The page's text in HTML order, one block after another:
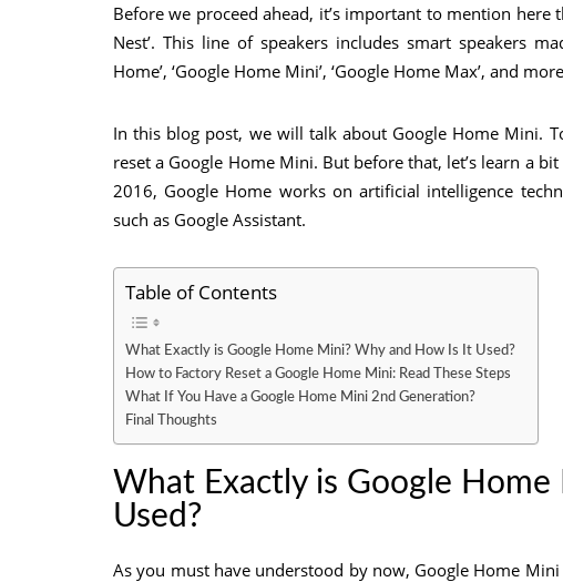
Before we proceed ahead, it’s important to mention here
Nest’. This line of speakers includes smart speakers
Home’, ‘Google Home Mini’, ‘Google Home Max’, and
In this blog post, we will talk about Google Home Mini.
reset a Google Home Mini. But before that, let’s learn a
2016, Google Home works on artificial intelligence
such as Google Assistant.
Table of Contents
What Exactly is Google Home Mini? Why and How Is It Used?
How to Factory Reset a Google Home Mini: Read These Steps
What If You Have a Google Home Mini 2nd Generation?
Final Thoughts
What Exactly is Google
Used?
As you must have understood by now, Google Home